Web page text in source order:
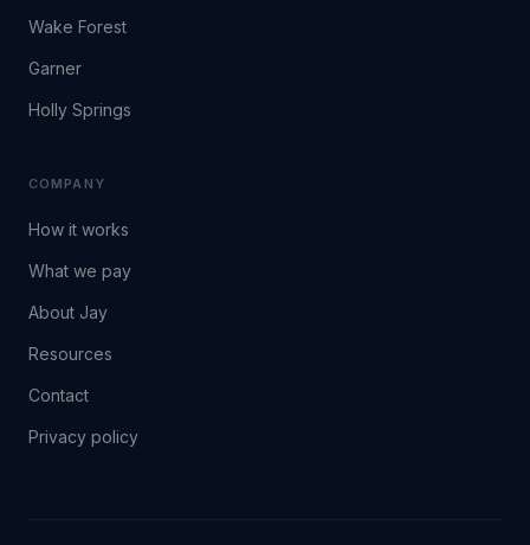
Wake Forest
Garner
Holly Springs
COMPANY
How it works
What we pay
About Jay
Resources
Contact
Privacy policy